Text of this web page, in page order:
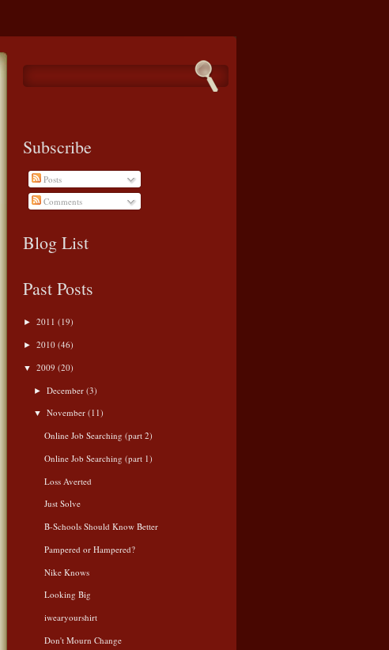
Subscribe
Posts
Comments
Blog List
Past Posts
► 2011 (19)
► 2010 (46)
▼ 2009 (20)
►December(3)
▼November(11)
Online Job Searching (part 2)
Online Job Searching (part 1)
Loss Averted
Just Solve
B-Schools Should Know Better
Pampered or Hampered?
Nike Knows
Looking Big
iwearyourshirt
Don't Mourn Change